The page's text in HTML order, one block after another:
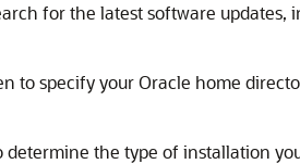
for the latest software
to specify your Oracle home
determine the type of installation